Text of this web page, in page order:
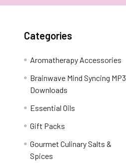
Categories
Aromatherapy Accessories
Brainwave Mind Syncing MP3
Downloads
Essential Oils
Gift Packs
Gourmet Culinary Salts &
Spices